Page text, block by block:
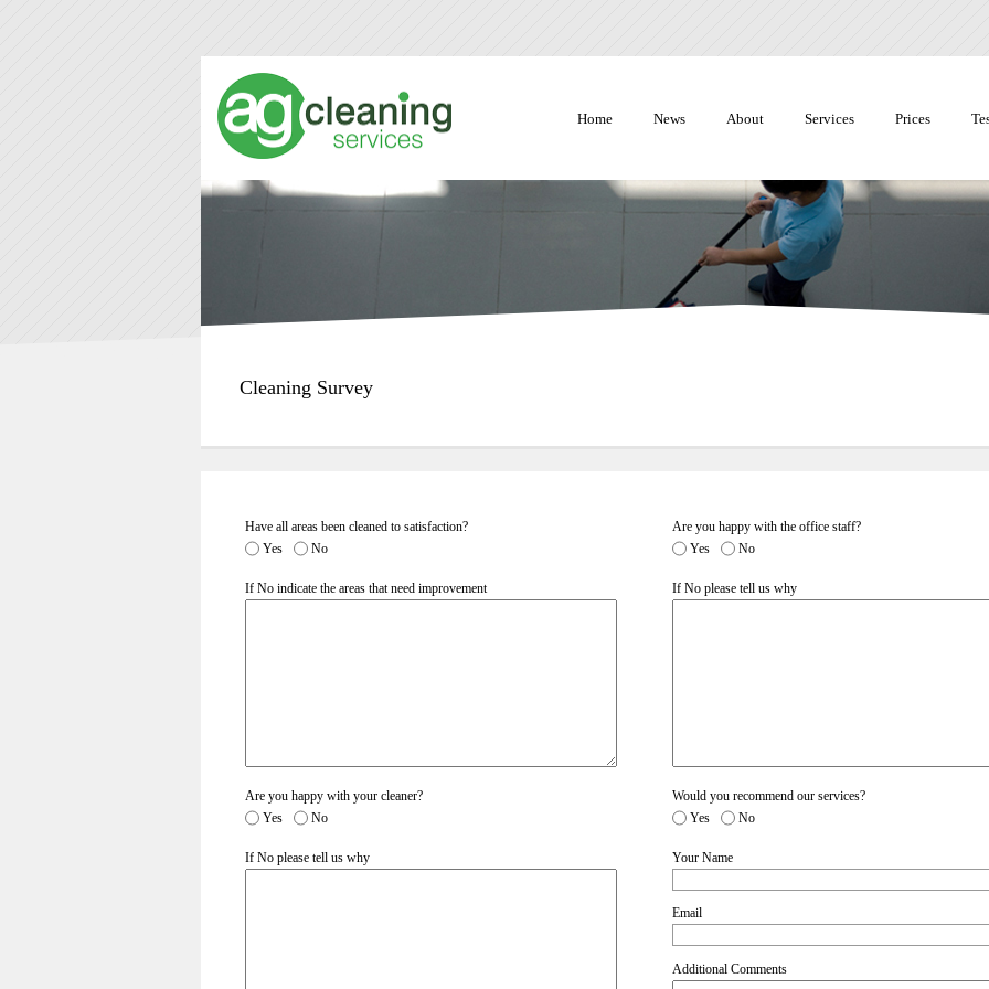
Home News About Services Prices
Cleaning Survey
Have all areas been cleaned to satisfaction?
Yes
No
If No indicate the areas that need improvement
Are you happy with your cleaner?
Yes
No
If No please tell us why
Are you happy with the office staff?
Yes
No
If No please tell us why
Would you recommend our services?
Yes
No
Your Name
Email
Additional Comments